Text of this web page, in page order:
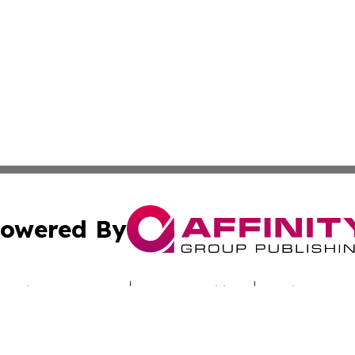
By
Submit Press Release Terms & Conditions Copyright/